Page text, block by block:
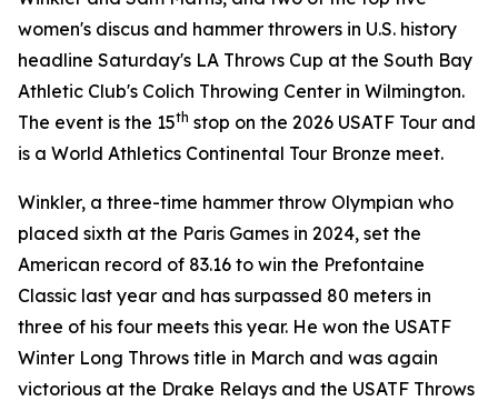
women's discus and hammer throwers in U.S. history
headline Saturday's LA Throws Cup at the South Bay
Athletic Club's Colich Throwing Center in Wilmington.
The event is the 15th stop on the 2026 USATF Tour and
is a World Athletics Continental Tour Bronze meet.
Winkler, a three-time hammer throw Olympian who
placed sixth at the Paris Games in 2024, set the
American record of 83.16 to win the Prefontaine
Classic last year and has surpassed 80 meters in
three of his four meets this year. He won the USATF
Winter Long Throws title in March and was again
victorious at the Drake Relays and the USATF Throws